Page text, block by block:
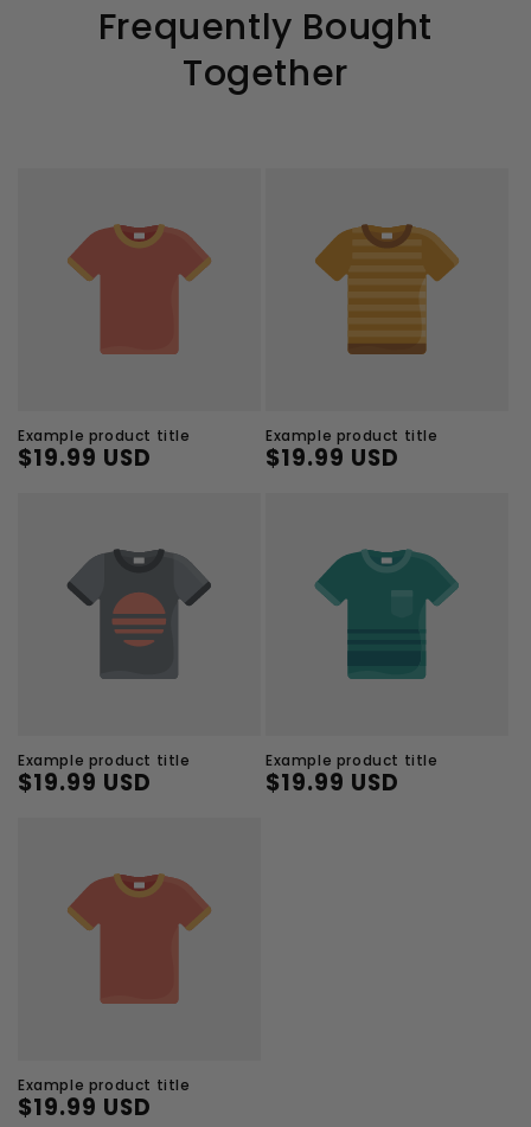
Frequently Bought
Together
Example product title
Regular
$19.99 USD
Sale
Example product title
Regular
$19.99 USD
Sale
Example product title
Regular
$19.99 USD
Sale
Example product title
Regular
$19.99 USD
Sale
Example product title
Regular
$19.99 USD
Sale